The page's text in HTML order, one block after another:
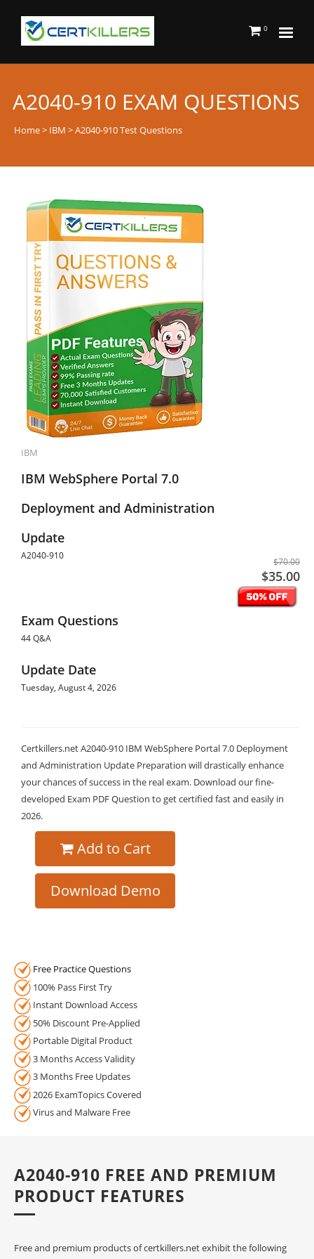
0
A2040-910 EXAM QUESTIONS
Home> IBM > A2040-910 Test Questions
IBM
IBM WebSphere Portal 7.0
Deployment and Administration
Update
A2040-910
$70.00
$35.00
Exam Questions
44 Q&A
Update Date
Tuesday, August 4, 2026
Certkillers.net A2040-910 IBM WebSphere Portal 7.0 Deployment
and Administration Update Preparation will drastically enhance
your chances of success in the real exam. Download our fine-
developed Exam PDF Question to get certified fast and easily in
2026.
Add to Cart
Download Demo
Free Practice Questions
100% Pass First Try
Instant Download Access
50% Discount Pre-Applied
Portable Digital Product
3 Months Access Validity
3 Months Free Updates
2026 ExamTopics Covered
Virus and Malware Free
A2040-910 FREE AND PREMIUM
PRODUCT FEATURES
Free and premium products of certkillers.net exhibit the following